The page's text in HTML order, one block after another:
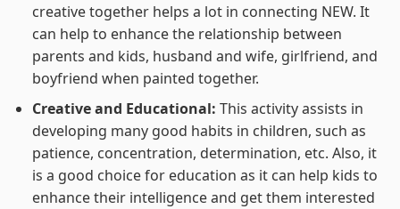
creative together helps a lot in connecting NEW. It
can help to enhance the relationship between
parents and kids, husband and wife, girlfriend, and
boyfriend when painted together.
Creative and Educational: This activity assists in
developing many good habits in children, such as
patience, concentration, determination, etc. Also, it
is a good choice for education as it can help kids to
enhance their intelligence and get them interested